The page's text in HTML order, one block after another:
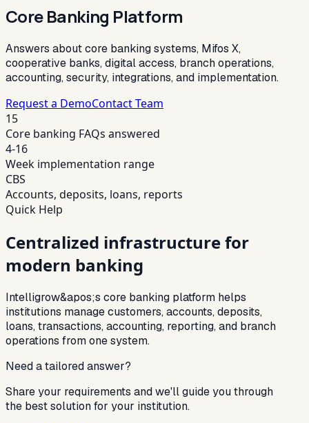
Core Banking Platform
Answers about core banking systems, Mifos X,
cooperative banks, digital access, branch operations,
accounting, security, integrations, and implementation.
Request a DemoContact Team
15
Core banking FAQs answered
4-16
Week implementation range
CBS
Accounts, deposits, loans, reports
Quick Help
Centralized infrastructure for
modern banking
Intelligrow&apos;s core banking platform helps
institutions manage customers, accounts, deposits,
loans, transactions, accounting, reporting, and branch
operations from one system.
Need a tailored answer?
Share your requirements and we'll guide you through
the best solution for your institution.